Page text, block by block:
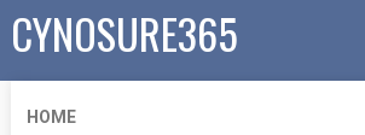
CYNOSURE365
HOME